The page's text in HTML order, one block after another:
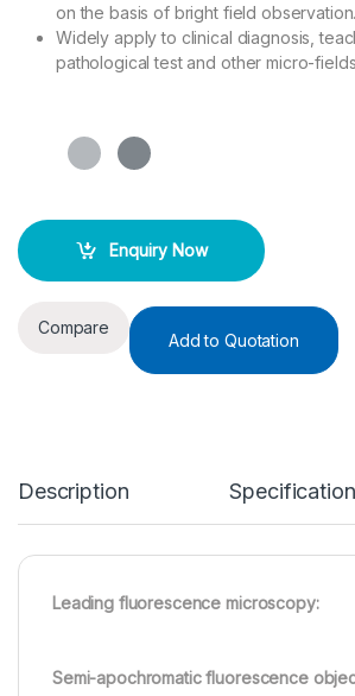
on the basis of bright field observation.
Widely apply to clinical diagnosis,
pathological test and other micro-
Enquiry Now
Compare
Add to Quotation
Description Specification
Leading fluorescence microscopy:
Semi-apochromatic fluorescence